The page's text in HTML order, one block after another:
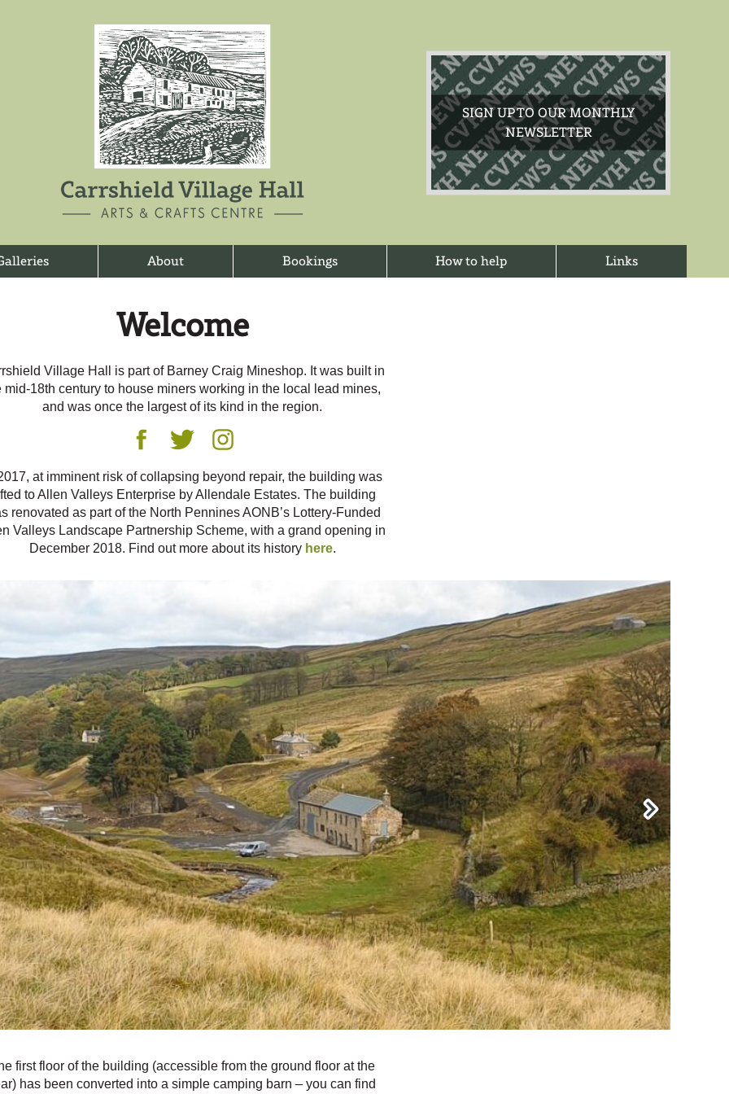
SIGN UP TO OUR MONTHLY
NEWSLETTER
About Bookings How to help Links
Welcome
Village Hall is part of Barney Craig Mineshop. It was built in
mid-18th century to house miners working in the local lead mines,
and was once the largest of its kind in the region.
at imminent risk of collapsing beyond repair, the building was
to Allen Valleys Enterprise by Allendale Estates. The building
renovated as part of the North Pennines AONB’s Lottery-Funded
Valleys Landscape Partnership Scheme, with a grand opening in
December 2018. Find out more about its history here.
first floor of the building (accessible from the ground floor at the
has been converted into a simple camping barn – you can find